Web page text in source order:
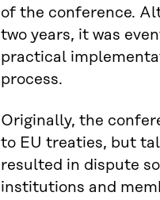
of the conference.
two years, it was
practical
process.
Originally, the
to EU treaties, but
resulted in dispute
institutions and